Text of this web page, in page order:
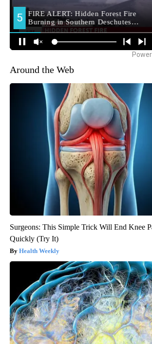
Around the Web
Surgeons: This Simple Trick Will End Knee
Quickly (Try It)
Health Weekly